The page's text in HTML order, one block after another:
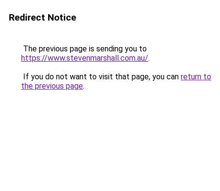
Redirect Notice
The previous page is sending you to
https://www.stevenmarshall.com.au/.
If you do not want to visit that page, you can return to
the previous page.